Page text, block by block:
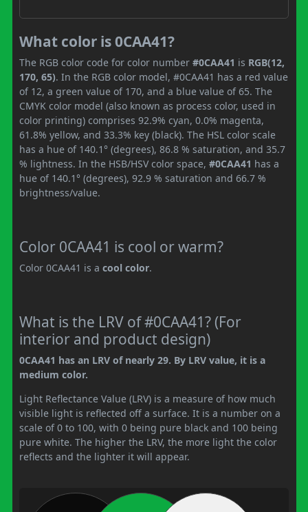
What color is 0CAA41?
The RGB color code for color number #0CAA41 is RGB(12,
170, 65). In the RGB color model, #0CAA41 has a red value
of 12, a green value of 170, and a blue value of 65. The
CMYK color model (also known as process color, used in
color printing) comprises 92.9% cyan, 0.0% magenta,
61.8% yellow, and 33.3% key (black). The HSL color scale
has a hue of 140.1° (degrees), 86.8 % saturation, and 35.7
% lightness. In the HSB/HSV color space, #0CAA41 has a
hue of 140.1° (degrees), 92.9 % saturation and 66.7 %
brightness/value.
Color 0CAA41 is cool or warm?
Color 0CAA41 is a cool color.
What is the LRV of #0CAA41? (For
interior and product design)
0CAA41 has an LRV of nearly 29. By LRV value, it is a
medium color.
Light Reflectance Value (LRV) is a measure of how much
visible light is reflected off a surface. It is a number on a
scale of 0 to 100, with 0 being pure black and 100 being
pure white. The higher the LRV, the more light the color
reflects and the lighter it will appear.